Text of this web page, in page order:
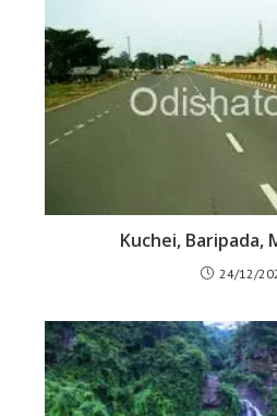
Kuchei, Baripada,
24/12/